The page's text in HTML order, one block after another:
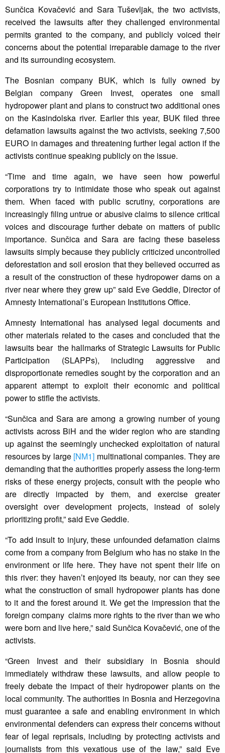
Sunčica Kovačević and Sara Tuševljak, the two activists,
received the lawsuits after they challenged environmental
permits granted to the company, and publicly voiced their
concerns about the potential irreparable damage to the river
and its surrounding ecosystem.
The Bosnian company BUK, which is fully owned by
Belgian company Green Invest, operates one small
hydropower plant and plans to construct two additional ones
on the Kasindolska river. Earlier this year, BUK filed three
defamation lawsuits against the two activists, seeking 7,500
EURO in damages and threatening further legal action if the
activists continue speaking publicly on the issue.
“Time and time again, we have seen how powerful
corporations try to intimidate those who speak out against
them. When faced with public scrutiny, corporations are
increasingly filing untrue or abusive claims to silence critical
voices and discourage further debate on matters of public
importance. Sunčica and Sara are facing these baseless
lawsuits simply because they publicly criticized uncontrolled
deforestation and soil erosion that they believed occurred as
a result of the construction of these hydropower dams on a
river near where they grew up” said Eve Geddie, Director of
Amnesty International’s European Institutions Office.
Amnesty International has analysed legal documents and
other materials related to the cases and concluded that the
lawsuits bear the hallmarks of Strategic Lawsuits for Public
Participation (SLAPPs), including aggressive and
disproportionate remedies sought by the corporation and an
apparent attempt to exploit their economic and political
power to stifle the activists.
“Sunčica and Sara are among a growing number of young
activists across BiH and the wider region who are standing
up against the seemingly unchecked exploitation of natural
resources by large [NM1] multinational companies. They are
demanding that the authorities properly assess the long-term
risks of these energy projects, consult with the people who
are directly impacted by them, and exercise greater
oversight over development projects, instead of solely
prioritizing profit,” said Eve Geddie.
“To add insult to injury, these unfounded defamation claims
come from a company from Belgium who has no stake in the
environment or life here. They have not spent their life on
this river: they haven’t enjoyed its beauty, nor can they see
what the construction of small hydropower plants has done
to it and the forest around it. We get the impression that the
foreign company claims more rights to the river than we who
were born and live here,” said Sunčica Kovačević, one of the
activists.
“Green Invest and their subsidiary in Bosnia should
immediately withdraw these lawsuits, and allow people to
freely debate the impact of their hydropower plants on the
local community. The authorities in Bosnia and Herzegovina
must guarantee a safe and enabling environment in which
environmental defenders can express their concerns without
fear of legal reprisals, including by protecting activists and
journalists from this vexatious use of the law,” said Eve